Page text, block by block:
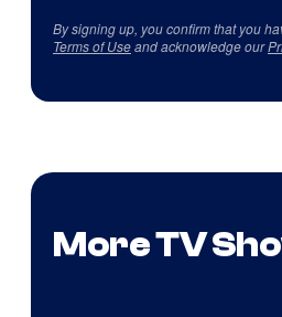
By signing up, you confirm that you
Terms of Useand acknowledge our
More TV